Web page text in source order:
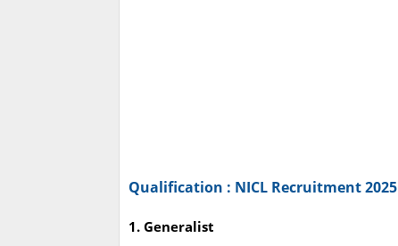
Qualification : NICL Recruitment 2025
1. Generalist